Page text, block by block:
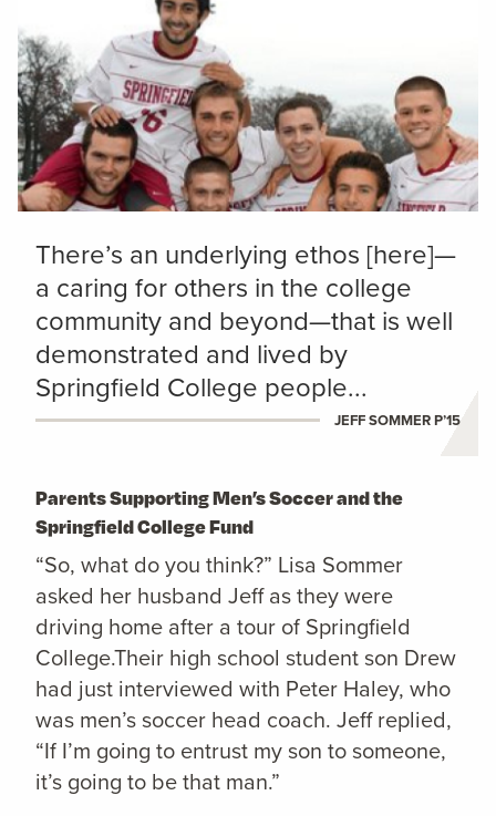
There’s an underlying ethos [here]—
a caring for others in the college
community and beyond—that is well
demonstrated and lived by
Springfield College people...
JEFF SOMMER P’15
Parents Supporting Men’s Soccer and the
Springfield College Fund
“So, what do you think?” Lisa Sommer
asked her husband Jeff as they were
driving home after a tour of Springfield
College.Their high school student son Drew
had just interviewed with Peter Haley, who
was men’s soccer head coach. Jeff replied,
“If I’m going to entrust my son to someone,
it’s going to be that man.”